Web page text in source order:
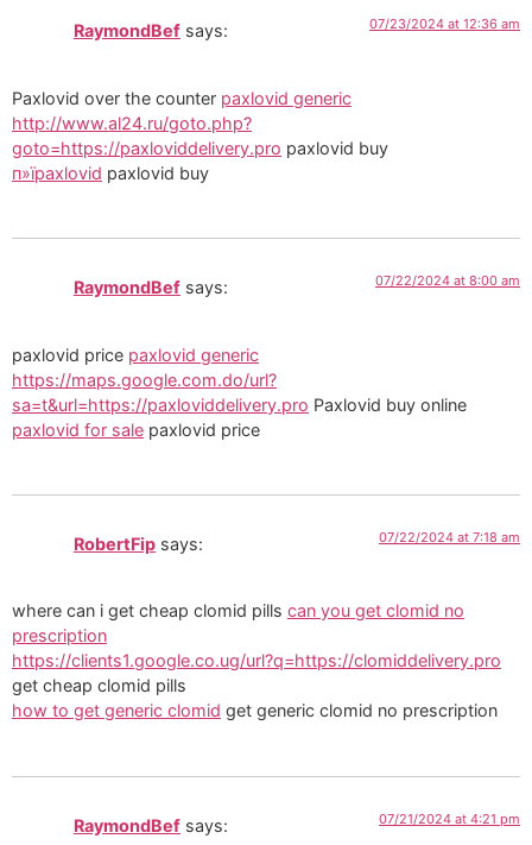
RaymondBef says: 07/23/2024 at 12:36 am
Paxlovid over the counter paxlovid generic
http://www.al24.ru/goto.php?
goto=https://paxloviddelivery.pro paxlovid buy
п»їpaxlovid paxlovid buy
RaymondBef says: 07/22/2024 at 8:00 am
paxlovid price paxlovid generic
https://maps.google.com.do/url?
sa=t&url=https://paxloviddelivery.pro Paxlovid buy online
paxlovid for sale paxlovid price
RobertFip says: 07/22/2024 at 7:18 am
where can i get cheap clomid pills can you get clomid no
prescription
https://clients1.google.co.ug/url?q=https://clomiddelivery.pro
get cheap clomid pills
how to get generic clomid get generic clomid no prescription
RaymondBef says: 07/21/2024 at 4:21 pm